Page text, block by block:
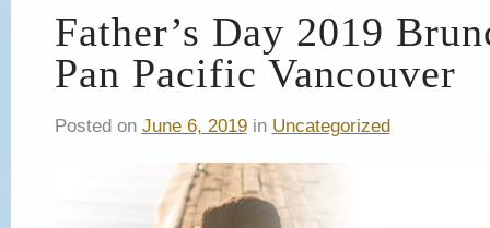
Father’s Day 2019
Pan Pacific Vancouver
Posted on June 6, 2019in Uncategorized